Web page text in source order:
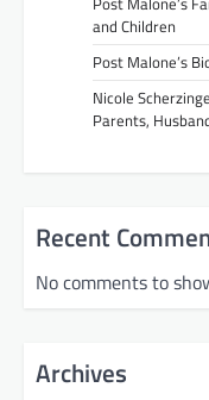
and Children
Post Malone’s
Nicole
Parents,
Recent
No comments to
Archives